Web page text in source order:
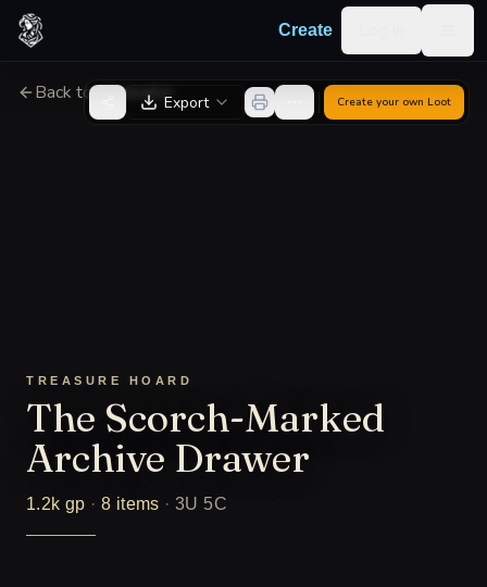
Skip to content
Create
Back to GeneratorExport Create your own Loot
TREASURE HOARD
The Scorch-Marked
Archive Drawer
1.2k gp ·8 items ·3U 5C